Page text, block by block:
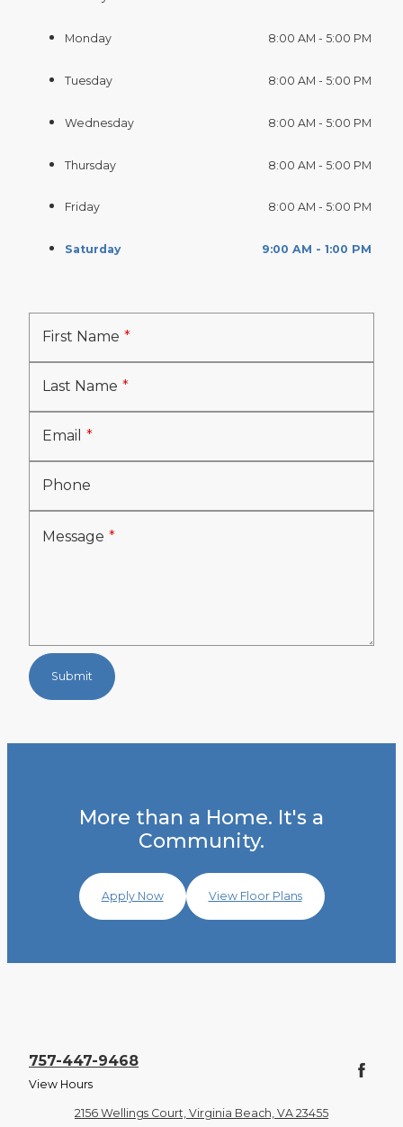
Monday 8:00 AM - 5:00 PM
Tuesday 8:00 AM - 5:00 PM
Wednesday 8:00 AM - 5:00 PM
Thursday 8:00 AM - 5:00 PM
Friday 8:00 AM - 5:00 PM
Saturday 9:00 AM - 1:00 PM
First Name
Last Name
Email
Phone
Message
Submit
More than a Home. It's a
Community.
Apply Now View Floor Plans
757-447-9468
View Hours
2156 Wellings Court, Virginia Beach, VA 23455